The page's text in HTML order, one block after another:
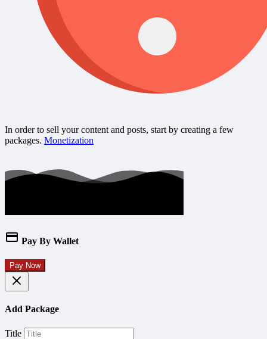
In order to sell your content and posts, start by creating a few
packages. Monetization
Pay By Wallet
Pay Now
Add Package
Title